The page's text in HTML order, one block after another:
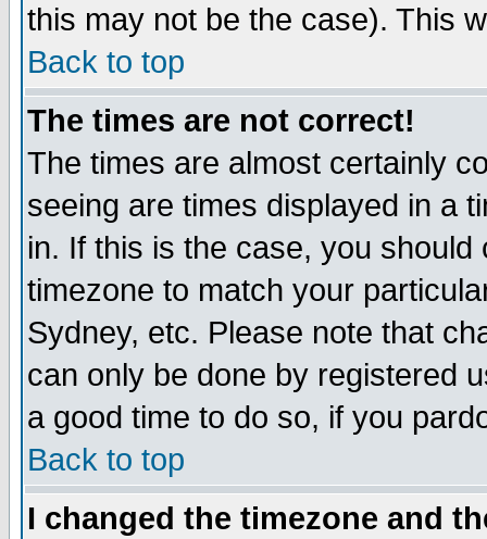
this may not be the case). This
Back to top
The times are not correct!
The times are almost certainly
seeing are times displayed in a
in. If this is the case, you
timezone to match your
Sydney, etc. Please note that
can only be done by registered
a good time to do so, if you
Back to top
I changed the timezone and